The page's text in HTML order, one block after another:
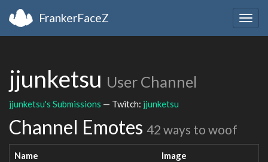
FrankerFaceZ
jjunketsu User Channel
jjunketsu's Submissions — Twitch: jjunketsu
Channel Emotes 42 ways to woof
Name Image